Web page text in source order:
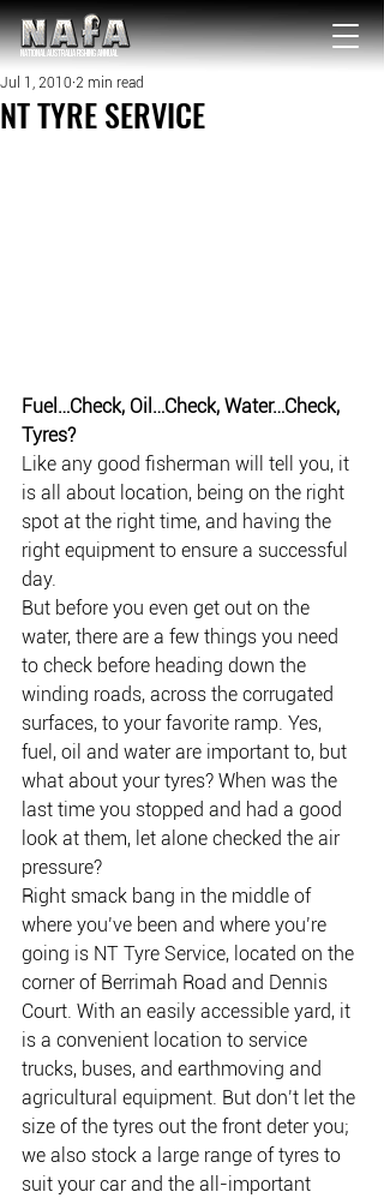
NATIONAL Australia Fishing Annual
NT TYRE SERVICE
Jul 1, 2010 2 min read
Fuel…Check, Oil…Check, Water…Check,
Tyres?
Like any good fisherman will tell you, it
is all about location, being on the right
spot at the right time, and having the
right equipment to ensure a successful
day.
But before you even get out on the
water, there are a few things you need
to check before heading down the
winding roads, across the corrugated
surfaces, to your favorite ramp. Yes,
fuel, oil and water are important to, but
what about your tyres? When was the
last time you stopped and had a good
look at them, let alone checked the air
pressure?
Right smack bang in the middle of
where you’ve been and where you’re
going is NT Tyre Service, located on the
corner of Berrimah Road and Dennis
Court. With an easily accessible yard, it
is a convenient location to service
trucks, buses, and earthmoving and
agricultural equipment. But don’t let the
size of the tyres out the front deter you;
we also stock a large range of tyres to
suit your car and the all-important